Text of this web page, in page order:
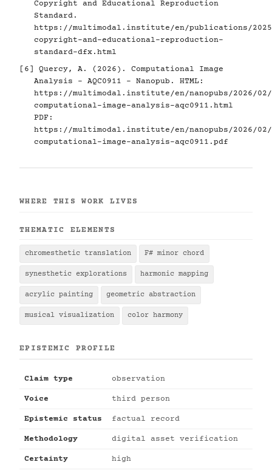
Copyright and Educational Reproduction
Standard.
https://multimodal.institute/en/publications/2025/
copyright-and-educational-reproduction-
standard-dfx.html
[6]
Quercy, A. (2026). Computational Image
Analysis - AQC0911 - Nanopub. HTML:
https://multimodal.institute/en/nanopubs/2026/02/
computational-image-analysis-aqc0911.html
PDF:
https://multimodal.institute/en/nanopubs/2026/02/
computational-image-analysis-aqc0911.pdf
WHERE THIS WORK LIVES
THEMATIC ELEMENTS
chromesthetic translation F# minor chord
synesthetic explorations harmonic mapping
acrylic painting geometric abstraction
musical visualization color harmony
EPISTEMIC PROFILE
Claim type observation
Voice third person
Epistemic status factual record
Methodology digital asset verification
Certainty high